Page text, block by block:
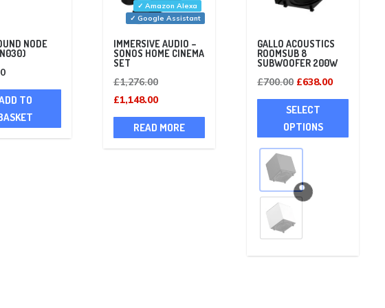
NODE
TO
✓ Amazon Alexa
✓ Google Assistant
IMMERSIVE AUDIO –
SONOS HOME CINEMA
SET
£1,276.00Original
price
was:
£1,276.00.
£1,148.00Current
price
is:
£1,148.00.
READ MORE
GALLO ACOUSTICS
ROOMSUB 8
SUBWOOFER 200W
£700.00 Original
price
was:
£700.00.
£638.00Current
price
£638.00.
SELECT
OPTIONS
This
has
chosen